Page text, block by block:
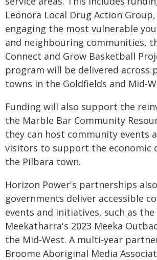
Leonora Local Drug Action
engaging the most vulnerable
and neighbouring communities,
Connect and Grow Basketball
program will be delivered across
towns in the Goldfields and Mid-
Funding will also support the
the Marble Bar Community
they can host community events
visitors to support the economic
the Pilbara town.
Horizon Power's partnerships
governments deliver accessible
events and initiatives, such as
Meekatharra's 2023 Meeka
the Mid-West. A multi-year
Broome Aboriginal Media